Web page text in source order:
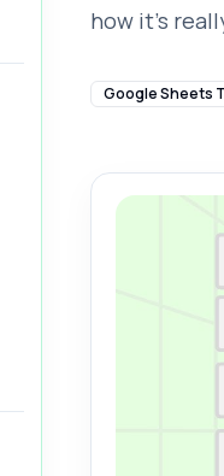
how it's
Google Sheets